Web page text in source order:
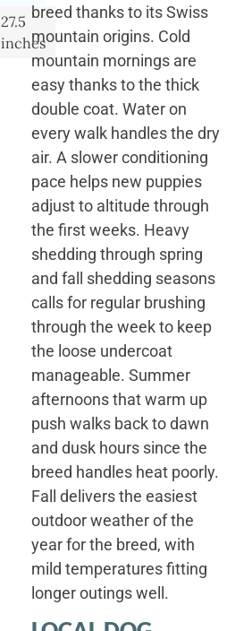
27.5
inches
breed thanks to its Swiss
mountain origins. Cold
mountain mornings are
easy thanks to the thick
double coat. Water on
every walk handles the dry
air. A slower conditioning
pace helps new puppies
adjust to altitude through
the first weeks. Heavy
shedding through spring
and fall shedding seasons
calls for regular brushing
through the week to keep
the loose undercoat
manageable. Summer
afternoons that warm up
push walks back to dawn
and dusk hours since the
breed handles heat poorly.
Fall delivers the easiest
outdoor weather of the
year for the breed, with
mild temperatures fitting
longer outings well.